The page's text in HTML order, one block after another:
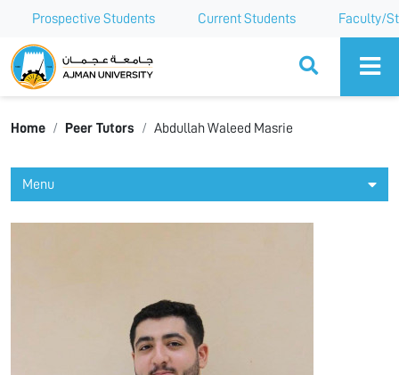
Prospective Students Current Students Faculty/
Ajman University
Home Peer Tutors Abdullah Waleed Masrie
Menu